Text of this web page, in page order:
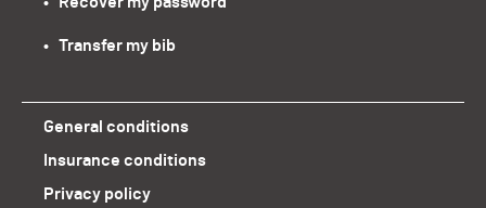
•   Transfer my bib
General conditions
Insurance conditions
Privacy policy